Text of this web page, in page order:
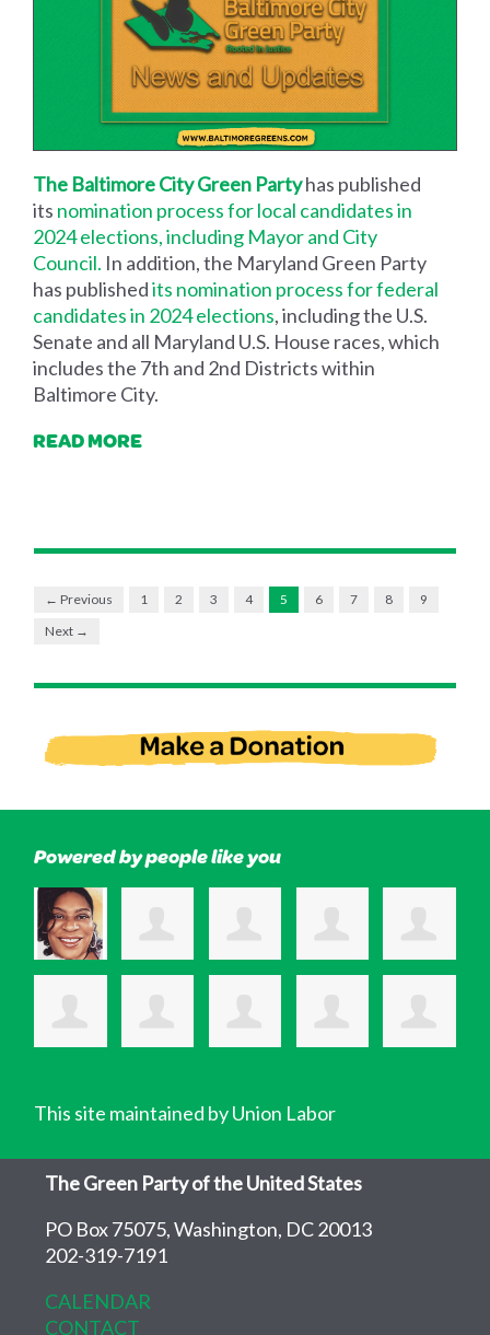
The Baltimore City Green Partyhas published
its nomination process for local candidates in
2024 elections, including Mayor and City
Council. In addition, the Maryland Green Party
has publishedits nomination process for federal
candidates in 2024 elections, including the U.S.
Senate and all Maryland U.S. House races, which
includes the 7th and 2nd Districts within
Baltimore City.
READ MORE
← Previous 1 2 3 4 5 6 7 8
9
Next →
Powered by people like you
This site maintained by Union Labor
The Green Party of the United States
PO Box 75075, Washington, DC 20013
202-319-7191
CALENDAR
CONTACT